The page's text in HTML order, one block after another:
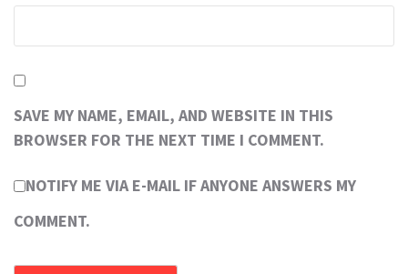
SAVE MY NAME, EMAIL, AND WEBSITE IN THIS
BROWSER FOR THE NEXT TIME I COMMENT.
NOTIFY ME VIA E-MAIL IF ANYONE ANSWERS MY
COMMENT.